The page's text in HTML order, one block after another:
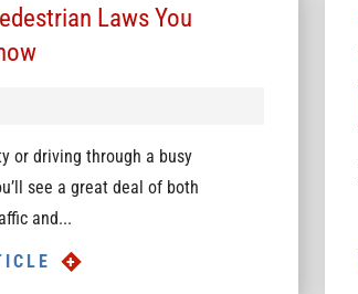
Laws You
or driving through a busy
see a great deal of both
and...